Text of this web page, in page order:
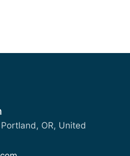
OR, United